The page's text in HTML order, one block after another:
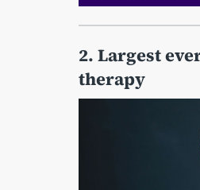
2. Largest
therapy